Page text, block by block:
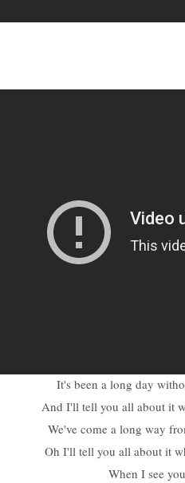
It's been a long day
And I'll tell you all about it
We've come a long way
Oh I'll tell you all about it
When I see